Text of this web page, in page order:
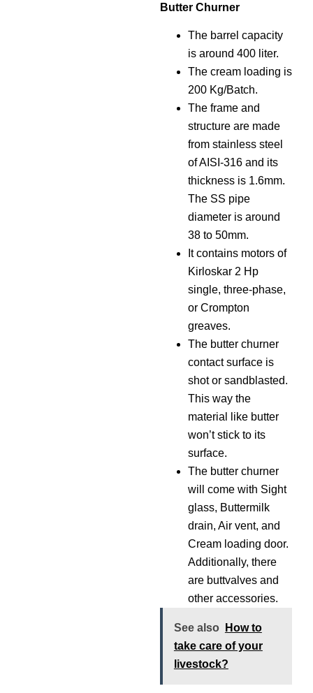
Butter Churner
The barrel capacity
is around 400 liter.
The cream loading is
200 Kg/Batch.
The frame and
structure are made
from stainless steel
of AISI-316 and its
thickness is 1.6mm.
The SS pipe
diameter is around
38 to 50mm.
It contains motors of
Kirloskar 2 Hp
single, three-phase,
or Crompton
greaves.
The butter churner
contact surface is
shot or sandblasted.
This way the
material like butter
won’t stick to its
surface.
The butter churner
will come with Sight
glass, Buttermilk
drain, Air vent, and
Cream loading door.
Additionally, there
are buttvalves and
other accessories.
See also
How to
take care of your
livestock?